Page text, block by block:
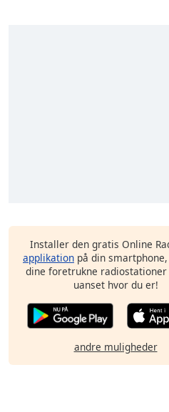
Installer den gratis Online
applikation på din
dine foretrukne radiostationer
uanset hvor du er!
andre muligheder